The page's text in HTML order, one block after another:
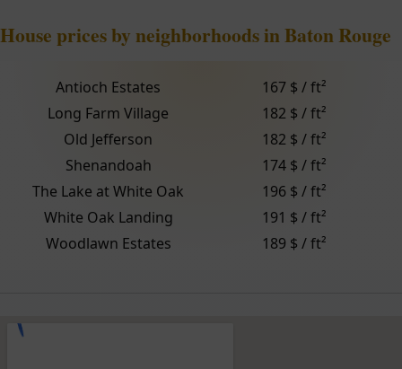
House prices by neighborhoods in Baton Rouge
Antioch Estates
167 $ / ft²
Long Farm Village
182 $ / ft²
Old Jefferson
182 $ / ft²
Shenandoah
174 $ / ft²
The Lake at White Oak
196 $ / ft²
White Oak Landing
191 $ / ft²
Woodlawn Estates
189 $ / ft²